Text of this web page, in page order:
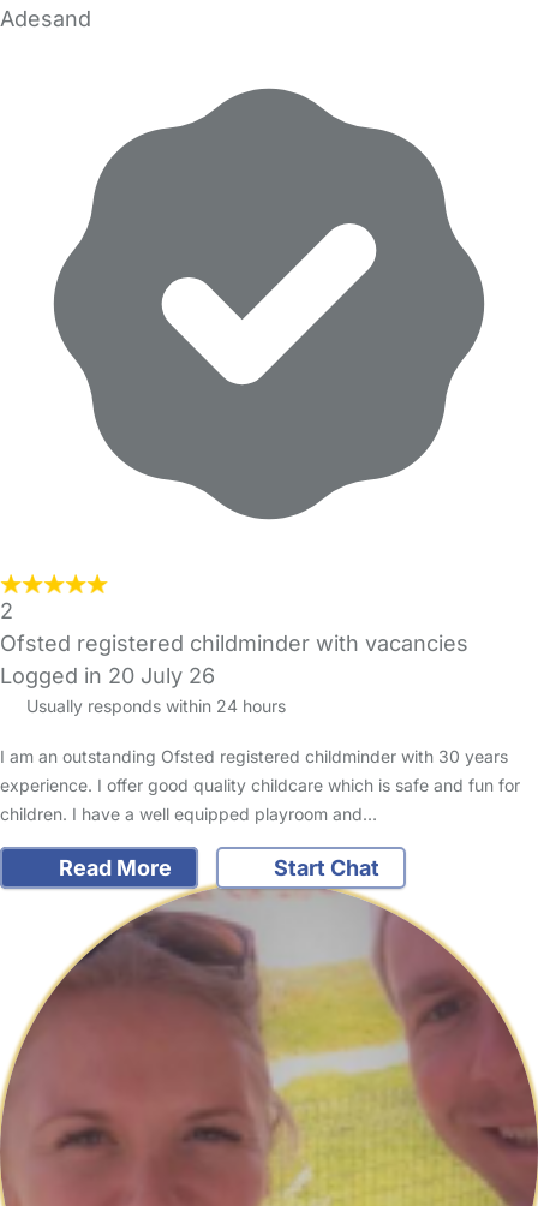
Adesand
2
Ofsted registered childminder with vacancies
Logged in 20 July 26
Usually responds within 24 hours
I am an outstanding Ofsted registered childminder with 30 years
experience. I offer good quality childcare which is safe and fun for
children. I have a well equipped playroom and…
Read More Start Chat